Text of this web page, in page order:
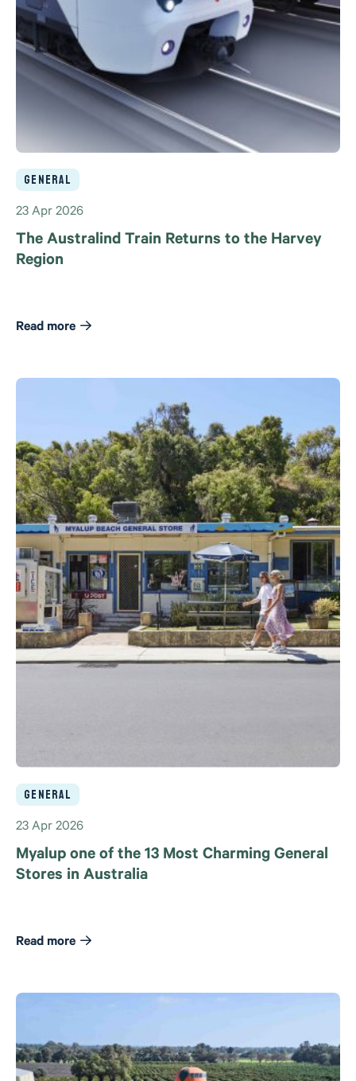
General
23 Apr 2026
The Australind Train Returns to the Harvey
Region
Read more
General
23 Apr 2026
Myalup one of the 13 Most Charming General
Stores in Australia
Read more